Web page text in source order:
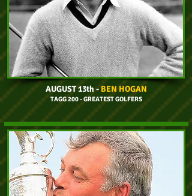
AUGUST 13th-BEN HOGAN
TAGG 200 - GREATEST GOLFERS